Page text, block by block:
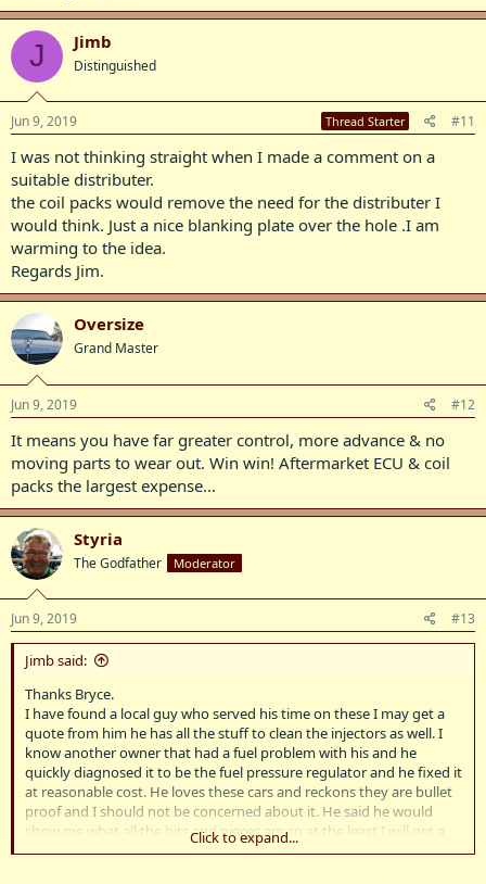
J Jimb
Distinguished
Jun 9, 2019 Thread Starter #11
I was not thinking straight when I made a comment on a
suitable distributer.
the coil packs would remove the need for the distributer I
would think. Just a nice blanking plate over the hole .I am
warming to the idea.
Regards Jim.
Oversize
Grand Master
Jun 9, 2019 #12
It means you have far greater control, more advance & no
moving parts to wear out. Win win! Aftermarket ECU & coil
packs the largest expense...
Styria
The Godfather Moderator
Jun 9, 2019 #13
Jimb said:
Thanks Bryce.
I have found a local guy who served his time on these I may get a
quote from him he has all the stuff to clean the injectors as well. I
know another owner that had a fuel problem with his and he
quickly diagnosed it to be the fuel pressure regulator and he fixed it
at reasonable cost. He loves these cars and reckons they are bullet
proof and I should not be concerned about it. He said he would
show me what all the bits and pieces are so at the least I will get a
quote when the kits arrive..
Click to expand...